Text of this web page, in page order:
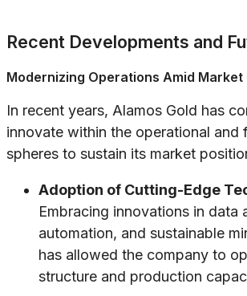
Recent Developments and
Modernizing Operations Amid Market
In recent years, Alamos Gold has
innovate within the operational and
spheres to sustain its market
Adoption of Cutting-Edge
Embracing innovations in data
automation, and sustainable
has allowed the company to
structure and production